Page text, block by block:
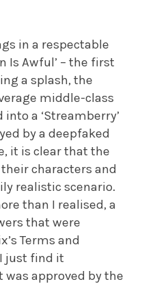
in a respectable
Is Awful’ – the first
a splash, the
middle-class
a ‘Streamberry’
by a deepfaked
it is clear that the
characters and
realistic scenario.
than I realised, a
that were
Terms and
just find it
approved by the